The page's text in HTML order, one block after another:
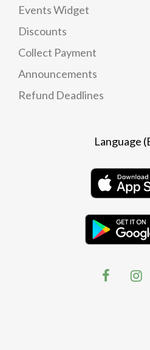
Events Widget
Discounts
Collect Payment
Announcements
Refund Deadlines
Language